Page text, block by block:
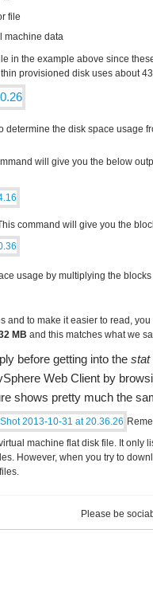
file
machine data
in the example above since
provisioned disk uses about
determine the disk space usage
will give you the below
command will give you the
usage by multiplying the
and to make it easier to read,
MB and this matches what we
before getting into the stat
Web Client by
shows pretty much the
machine flat disk file. It only
However, when you try to
Please be